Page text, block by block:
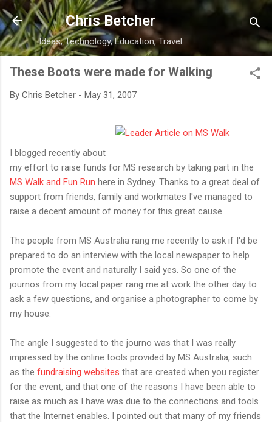
Skip to main content
Chris Betcher
Ideas, Technology, Education, Travel
These Boots were made for Walking
By Chris Betcher - May 31, 2007
I blogged recently about
my effort to raise funds for MS research by taking part in the
MS Walk and Fun Run here in Sydney. Thanks to a great deal of
support from friends, family and workmates I've managed to
raise a decent amount of money for this great cause.
The people from MS Australia rang me recently to ask if I'd be
prepared to do an interview with the local newspaper to help
promote the event and naturally I said yes. So one of the
journos from my local paper rang me at work the other day to
ask a few questions, and organise a photographer to come by
my house.
The angle I suggested to the journo was that I was really
impressed by the online tools provided by MS Australia, such
as the fundraising websites that are created when you register
for the event, and that one of the reasons I have been able to
raise as much as I have was due to the connections and tools
that the Internet enables. I pointed out that many of my friends